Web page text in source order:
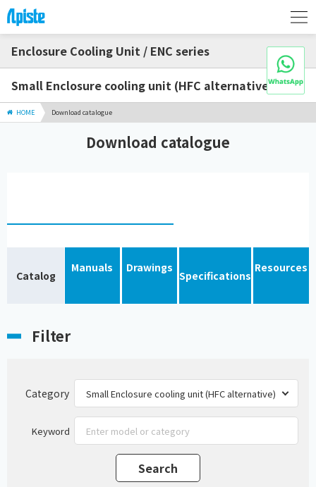
Enclosure Cooling Unit / ENC series
Small Enclosure cooling unit (HFC alternative)
HOME Download catalogue
Download catalogue
Catalog
Manuals Drawings
Specifications
Resources
Filter
Category
Keyword